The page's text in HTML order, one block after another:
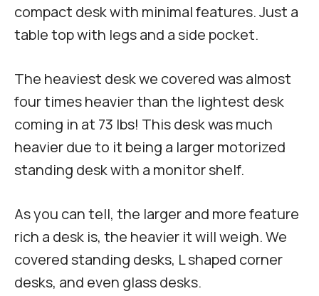
compact desk with minimal features. Just a
table top with legs and a side pocket.
The heaviest desk we covered was almost
four times heavier than the lightest desk
coming in at 73 lbs! This desk was much
heavier due to it being a larger motorized
standing desk with a monitor shelf.
As you can tell, the larger and more feature
rich a desk is, the heavier it will weigh. We
covered standing desks, L shaped corner
desks, and even glass desks.